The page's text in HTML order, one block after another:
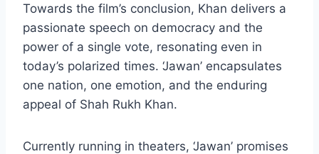
Towards the film’s conclusion, Khan delivers a
passionate speech on democracy and the
power of a single vote, resonating even in
today’s polarized times. ‘Jawan’ encapsulates
one nation, one emotion, and the enduring
appeal of Shah Rukh Khan.
Currently running in theaters, ‘Jawan’ promises